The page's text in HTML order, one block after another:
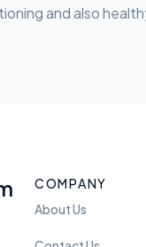
and also
COMPANY
About Us